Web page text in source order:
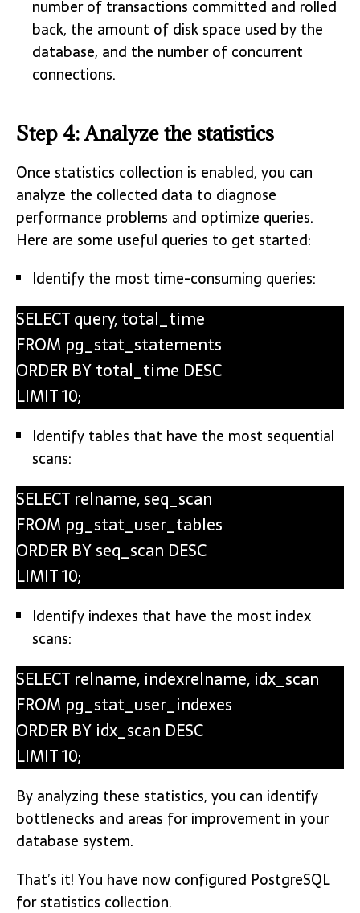
number of transactions committed and rolled
back, the amount of disk space used by the
database, and the number of concurrent
connections.
Step 4: Analyze the statistics
Once statistics collection is enabled, you can
analyze the collected data to diagnose
performance problems and optimize queries.
Here are some useful queries to get started:
Identify the most time-consuming queries:
SELECT query, total_time
FROM pg_stat_statements
ORDER BY total_time DESC
LIMIT 10;
Identify tables that have the most sequential
scans:
SELECT relname, seq_scan
FROM pg_stat_user_tables
ORDER BY seq_scan DESC
LIMIT 10;
Identify indexes that have the most index
scans:
SELECT relname, indexrelname, idx_scan
FROM pg_stat_user_indexes
ORDER BY idx_scan DESC
LIMIT 10;
By analyzing these statistics, you can identify
bottlenecks and areas for improvement in your
database system.
That’s it! You have now configured PostgreSQL
for statistics collection.